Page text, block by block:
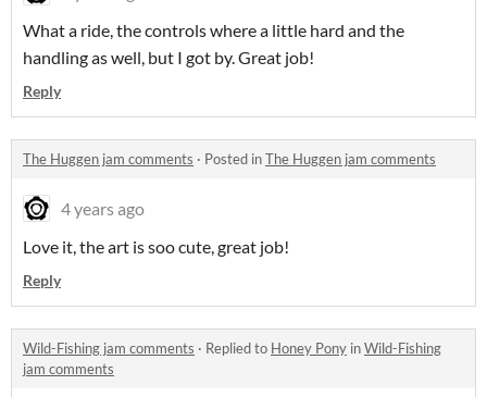
What a ride, the controls where a little hard and the
handling as well, but I got by. Great job!
Reply
The Huggen jam comments · Posted inThe Huggen jam comments
4 years ago
Love it, the art is soo cute, great job!
Reply
Wild-Fishing jam comments · Replied to Honey Pony inWild-Fishing
jam comments